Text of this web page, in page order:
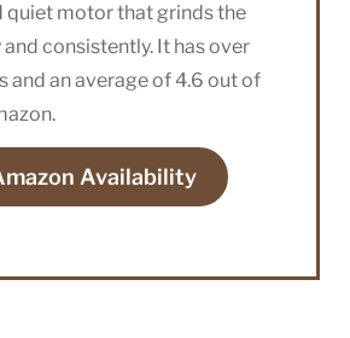
quiet motor that grinds the
and consistently. It has over
and an average of 4.6 out of
Availability